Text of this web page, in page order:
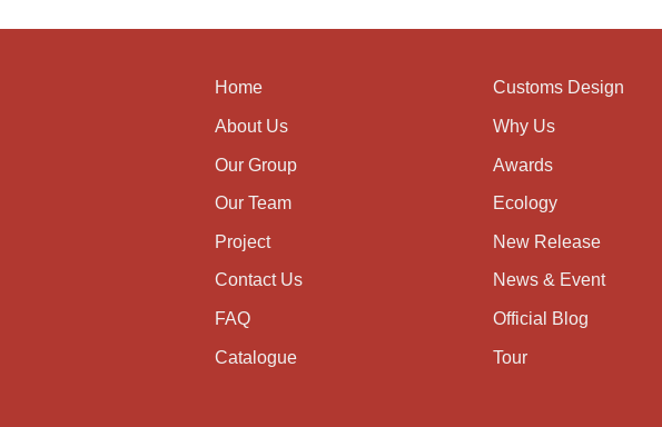
Home
About Us
Our Group
Our Team
Project
Contact Us
FAQ
Catalogue
Customs Design
Why Us
Awards
Ecology
New Release
News & Event
Official Blog
Tour